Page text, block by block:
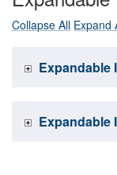
Collapse All Expand
Expandable
Expandable